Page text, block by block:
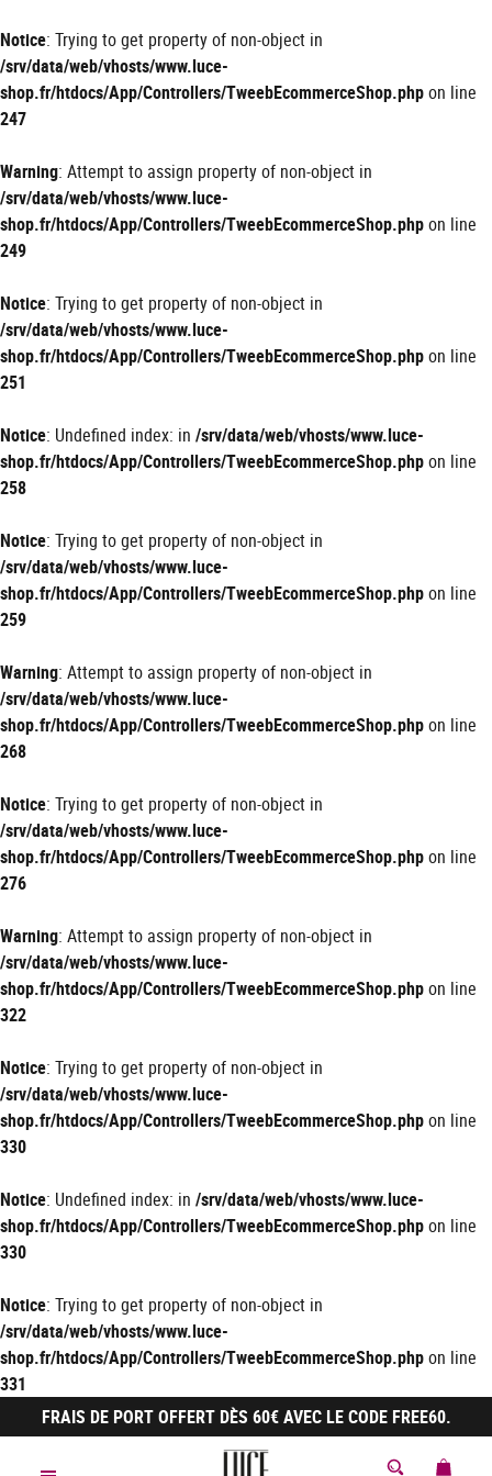
Notice: Trying to get property of non-object in
/srv/data/web/vhosts/www.luce-
shop.fr/htdocs/App/Controllers/TweebEcommerceShop.phpon line
247
Warning: Attempt to assign property of non-object in
/srv/data/web/vhosts/www.luce-
shop.fr/htdocs/App/Controllers/TweebEcommerceShop.phpon line
249
Notice: Trying to get property of non-object in
/srv/data/web/vhosts/www.luce-
shop.fr/htdocs/App/Controllers/TweebEcommerceShop.phpon line
251
Notice: Undefined index: in /srv/data/web/vhosts/www.luce-
shop.fr/htdocs/App/Controllers/TweebEcommerceShop.phpon line
258
Notice: Trying to get property of non-object in
/srv/data/web/vhosts/www.luce-
shop.fr/htdocs/App/Controllers/TweebEcommerceShop.phpon line
259
Warning: Attempt to assign property of non-object in
/srv/data/web/vhosts/www.luce-
shop.fr/htdocs/App/Controllers/TweebEcommerceShop.phpon line
268
Notice: Trying to get property of non-object in
/srv/data/web/vhosts/www.luce-
shop.fr/htdocs/App/Controllers/TweebEcommerceShop.phpon line
276
Warning: Attempt to assign property of non-object in
/srv/data/web/vhosts/www.luce-
shop.fr/htdocs/App/Controllers/TweebEcommerceShop.phpon line
322
Notice: Trying to get property of non-object in
/srv/data/web/vhosts/www.luce-
shop.fr/htdocs/App/Controllers/TweebEcommerceShop.phpon line
330
Notice: Undefined index: in /srv/data/web/vhosts/www.luce-
shop.fr/htdocs/App/Controllers/TweebEcommerceShop.phpon line
330
Notice: Trying to get property of non-object in
/srv/data/web/vhosts/www.luce-
shop.fr/htdocs/App/Controllers/TweebEcommerceShop.phpon line
331
FRAIS DE PORT OFFERT DÈS 60€ AVEC LE CODE FREE60.
MON